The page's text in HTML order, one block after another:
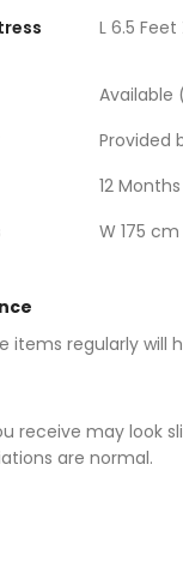
L 6.5 Feet
Available
Provided
12 Months
W 175
items regularly
receive may look
are normal.